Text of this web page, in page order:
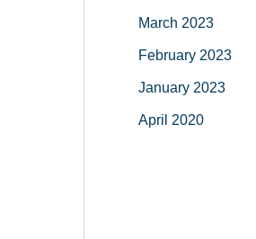
March 2023
February 2023
January 2023
April 2020